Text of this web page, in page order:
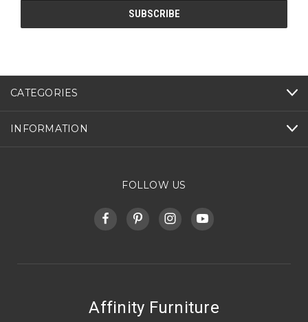
CATEGORIES
INFORMATION
FOLLOW US
Affinity Furniture